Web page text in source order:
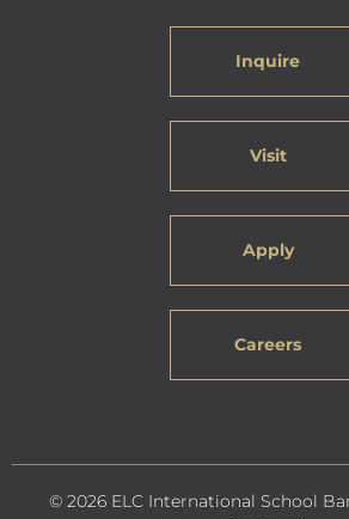
Inquire
Visit
Apply
Careers
© 2026 ELC International School